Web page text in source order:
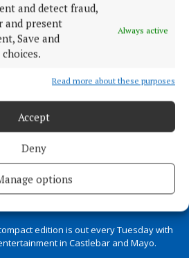
and detect fraud,
and present
Save and
Always active
Read more about these purposes
Accept
Deny
options
edition is out every Tuesday with
in Castlebar and Mayo.